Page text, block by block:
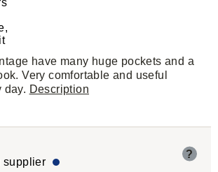
have many huge pockets and a
Very comfortable and useful
day. Description
supplier
?